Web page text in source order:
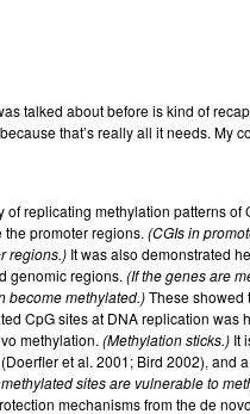
talked about before is kind of
that’s really all it needs. My
of replicating methylation patterns of
promoter regions. (CGIs in
regions.) It was also demonstrated
genomic regions. (If the genes are
become methylated.)These showed
CpG sites at DNA replication was
methylation. (Methylation sticks.) It
et al. 2001; Bird 2002), and
sites are vulnerable to
mechanisms from the de